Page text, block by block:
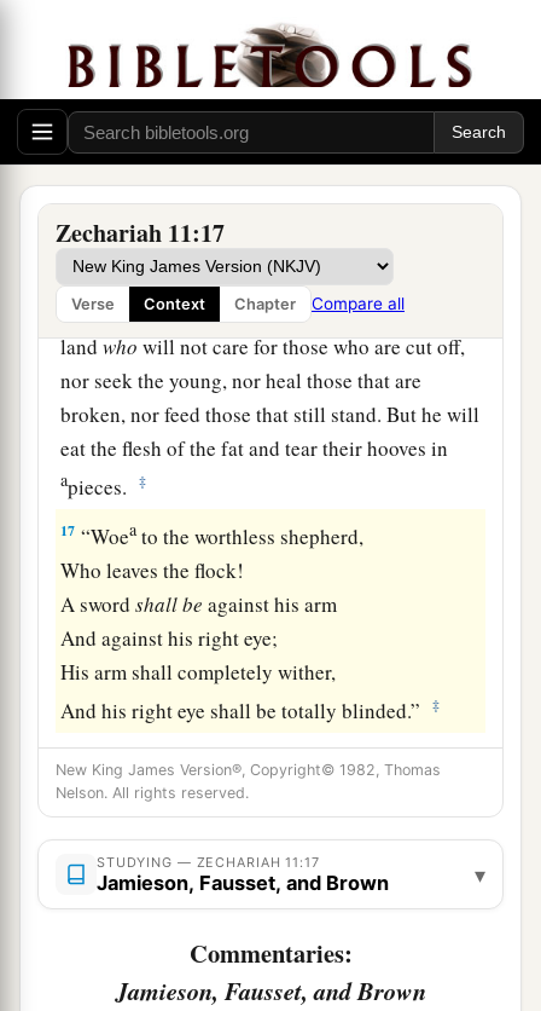
Zechariah 11:17
Verse Context Chapter Compare all
Lordfor the potter.
Then I cut in two my other staff, 1 Bonds, that I
might break the brotherhood between Judah and
Israel. ‡
15And theLordsaid to me,a“Next, take for
yourself the implements of a foolish shepherd.
16For indeed I will raise up a shepherd in the
landwhowill not care for those who are cut off,
nor seek the young, nor heal those that are
broken, nor feed those that still stand. But he will
eat the flesh of the fat and tear their hooves in
apieces. ‡
17 “Woea to the worthless shepherd,
Who leaves the flock!
A swordshallbe against his arm
And against his right eye;
His arm shall completely wither,
And his right eye shall be totally blinded.”
‡
New King James Version®, Copyright© 1982, Thomas
Nelson. All rights reserved.
STUDYING — ZECHARIAH 11:17
Jamieson, Fausset, and Brown ▾
Commentaries:
Jamieson, Fausset, and Brown